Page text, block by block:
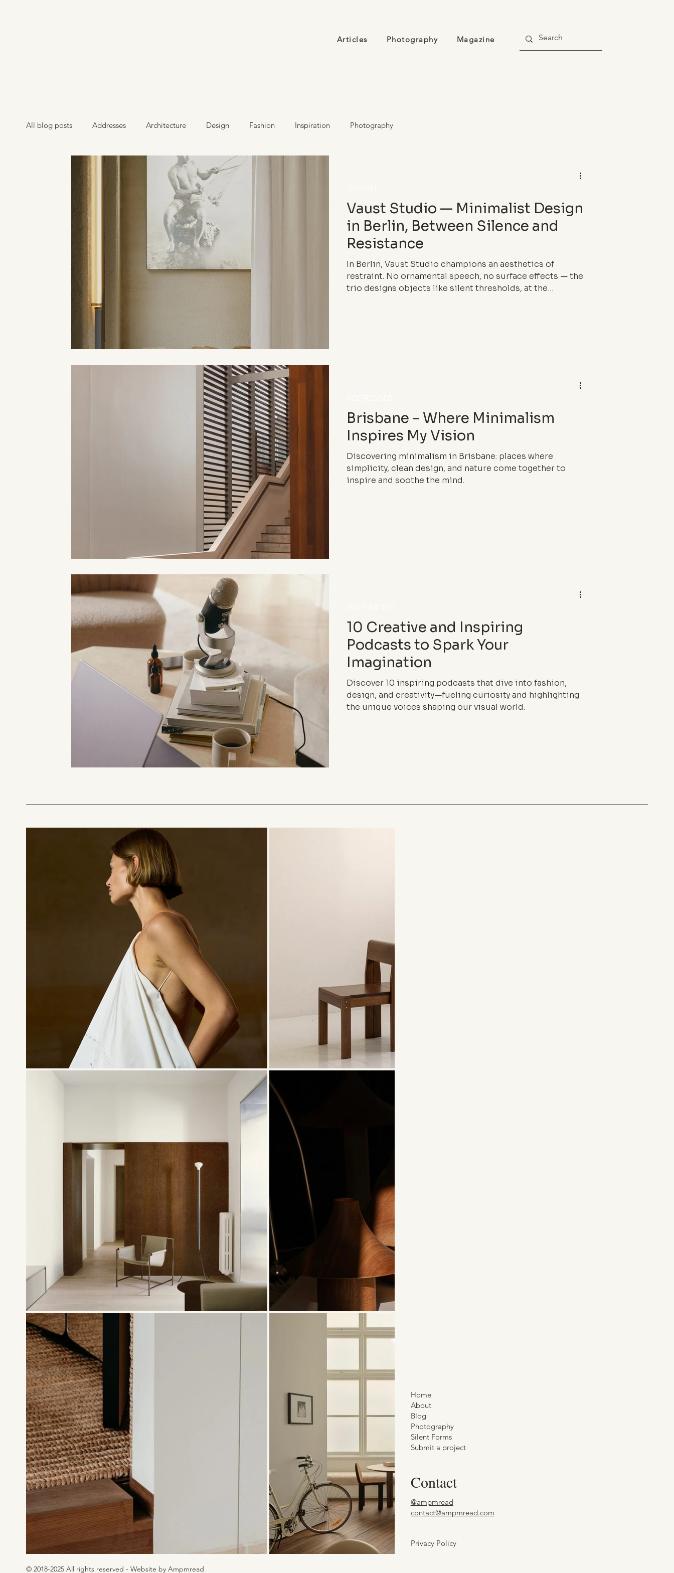
Articles Photography Magazine
All blog posts Addresses Architecture Design Fashion Inspiration Photography
Vaust Studio — Minimalist Design
in Berlin, Between Silence and
Resistance
In Berlin, Vaust Studio champions an aesthetics of
restraint. No ornamental speech, no surface effects — the
trio designs objects like silent thresholds, at the
Brisbane – Where Minimalism
Inspires My Vision
Discovering minimalism in Brisbane: places where
simplicity, clean design, and nature come together to
inspire and soothe the mind.
10 Creative and Inspiring
Podcasts to Spark Your
Imagination
Discover 10 inspiring podcasts that dive into fashion,
design, and creativity—fueling curiosity and highlighting
the unique voices shaping our visual world.
Home
About
Blog
Photography
Silent Forms
Submit a project
Contact
@ampmread
contact@ampmread.com
Privacy Policy
© 2018-2025 All rights reserved - Website by Ampmread